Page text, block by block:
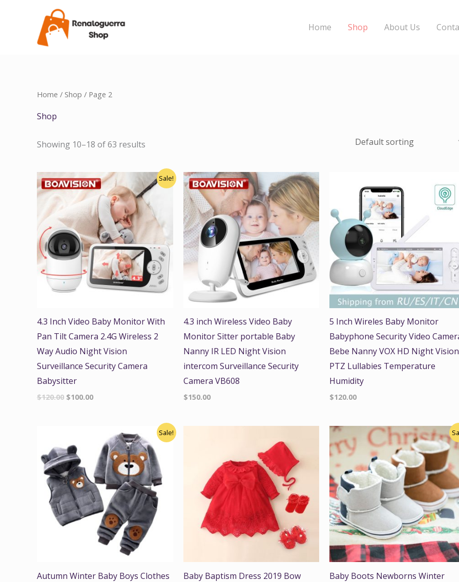
Home Shop About Us
Home / Shop / Page 2
Shop
Showing 10–18 of 63 results
Sale!
4.3 Inch Video Baby Monitor With
Pan Tilt Camera 2.4G Wireless 2
Way Audio Night Vision
Surveillance Security Camera
Babysitter
$120.00
Original
price
was:
$120.00.
$100.00
Current
price
is:
$100.00.
4.3 inch Wireless Video Baby
Monitor Sitter portable Baby
Nanny IR LED Night Vision
intercom Surveillance Security
Camera VB608
$150.00
5 Inch Wireles Baby Monitor
Babyphone Security Video
Bebe Nanny VOX HD Night Vision
PTZ Lullabies Temperature
Humidity
$120.00
Sale!
Autumn Winter Baby Boys Clothes
was:
$45.00.
$39.99.
Baby Baptism Dress 2019 Bow
Baby Boots Newborns Winter
Original
price
was:
$22.00.
Current
price
is:
$18.00.